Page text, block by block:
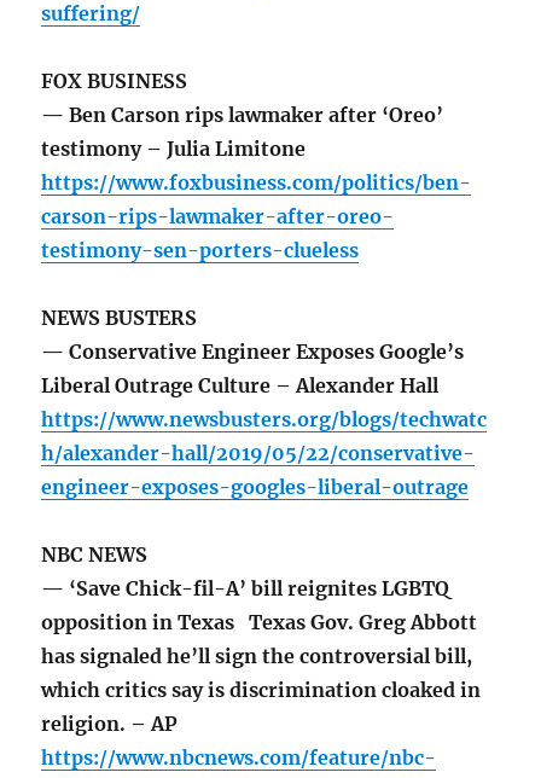
suffering/
FOX BUSINESS
— Ben Carson rips lawmaker after ‘Oreo’
testimony – Julia Limitone
https://www.foxbusiness.com/politics/ben-
carson-rips-lawmaker-after-oreo-
testimony-sen-porters-clueless
NEWS BUSTERS
— Conservative Engineer Exposes Google’s
Liberal Outrage Culture – Alexander Hall
https://www.newsbusters.org/blogs/techwatc
h/alexander-hall/2019/05/22/conservative-
engineer-exposes-googles-liberal-outrage
NBC NEWS
— ‘Save Chick-fil-A’ bill reignites LGBTQ
opposition in Texas Texas Gov. Greg Abbott
has signaled he’ll sign the controversial bill,
which critics say is discrimination cloaked in
religion. – AP
https://www.nbcnews.com/feature/nbc-